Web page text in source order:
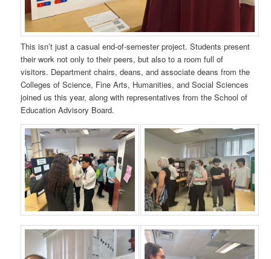
This isn’t just a casual end-of-semester project. Students present
their work not only to their peers, but also to a room full of
visitors. Department chairs, deans, and associate deans from the
Colleges of Science, Fine Arts, Humanities, and Social Sciences
joined us this year, along with representatives from the School of
Education Advisory Board.